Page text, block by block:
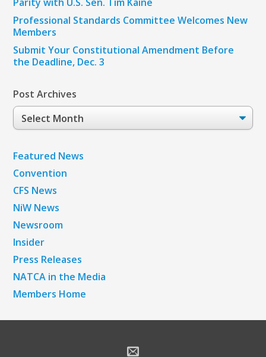
Parity with U.S. Sen. Tim Kaine
Professional Standards Committee Welcomes New
Members
Submit Your Constitutional Amendment Before
the Deadline, Dec. 3
Post Archives
Post
Archives
Featured News
Convention
CFS News
NiW News
Newsroom
Insider
Press Releases
NATCA in the Media
Members Home